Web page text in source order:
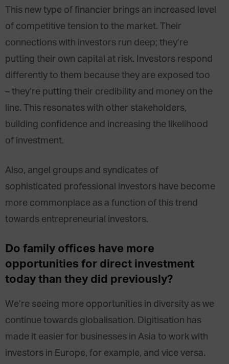
This new type of financier brings an increased level
of competitive tension to the market. Their
connections with investors run deep; they’re
putting their own capital at risk. Investors respond
differently to them because they are exposed too
– they’re putting their credibility and money on the
line. This resonates with other stakeholders,
building confidence and increasing the likelihood
of investment.
Also, angel groups and syndicates of
sophisticated professional investors have become
more commonplace as a function of this trend
towards entrepreneurial investors.
Do family offices have more
opportunities for direct investment
today than they did previously?
We’re seeing more opportunities in diversity as we
continue towards globalisation. Digitisation has
made it easier for businesses in Asia to work with
investors in Europe, for example, and vice versa.